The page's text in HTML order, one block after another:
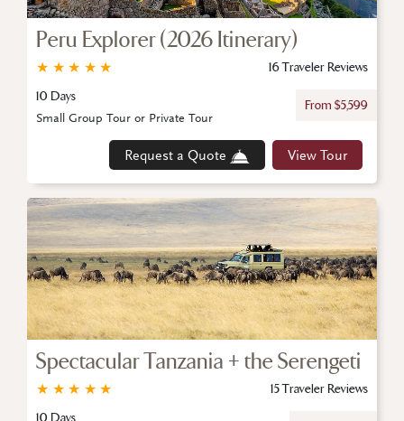
Peru Explorer (2026 Itinerary)
★
★
★
★
★
16 Traveler Reviews
10 Days
From $5,599
Request a Quote View Tour
Small Group Tour or Private Tour
Spectacular Tanzania + the Serengeti
★
★
★
★
★
15 Traveler Reviews
10 Days